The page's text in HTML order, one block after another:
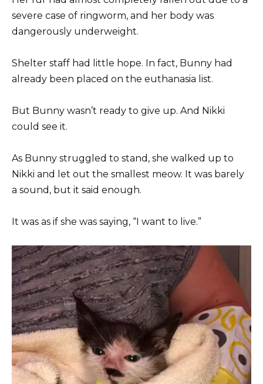
severe case of ringworm, and her body was
dangerously underweight.
Shelter staff had little hope. In fact, Bunny had
already been placed on the euthanasia list.
But Bunny wasn’t ready to give up. And Nikki
could see it.
As Bunny struggled to stand, she walked up to
Nikki and let out the smallest meow. It was barely
a sound, but it said enough.
It was as if she was saying, “I want to live.”